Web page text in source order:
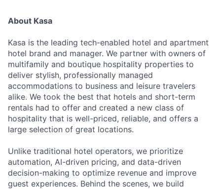
About Kasa
Kasa is the leading tech-enabled hotel and apartment
hotel brand and manager. We partner with owners of
multifamily and boutique hospitality properties to
deliver stylish, professionally managed
accommodations to business and leisure travelers
alike. We took the best that hotels and short-term
rentals had to offer and created a new class of
hospitality that is well-priced, reliable, and offers a
large selection of great locations.
Unlike traditional hotel operators, we prioritize
automation, AI-driven pricing, and data-driven
decision-making to optimize revenue and improve
guest experiences. Behind the scenes, we build